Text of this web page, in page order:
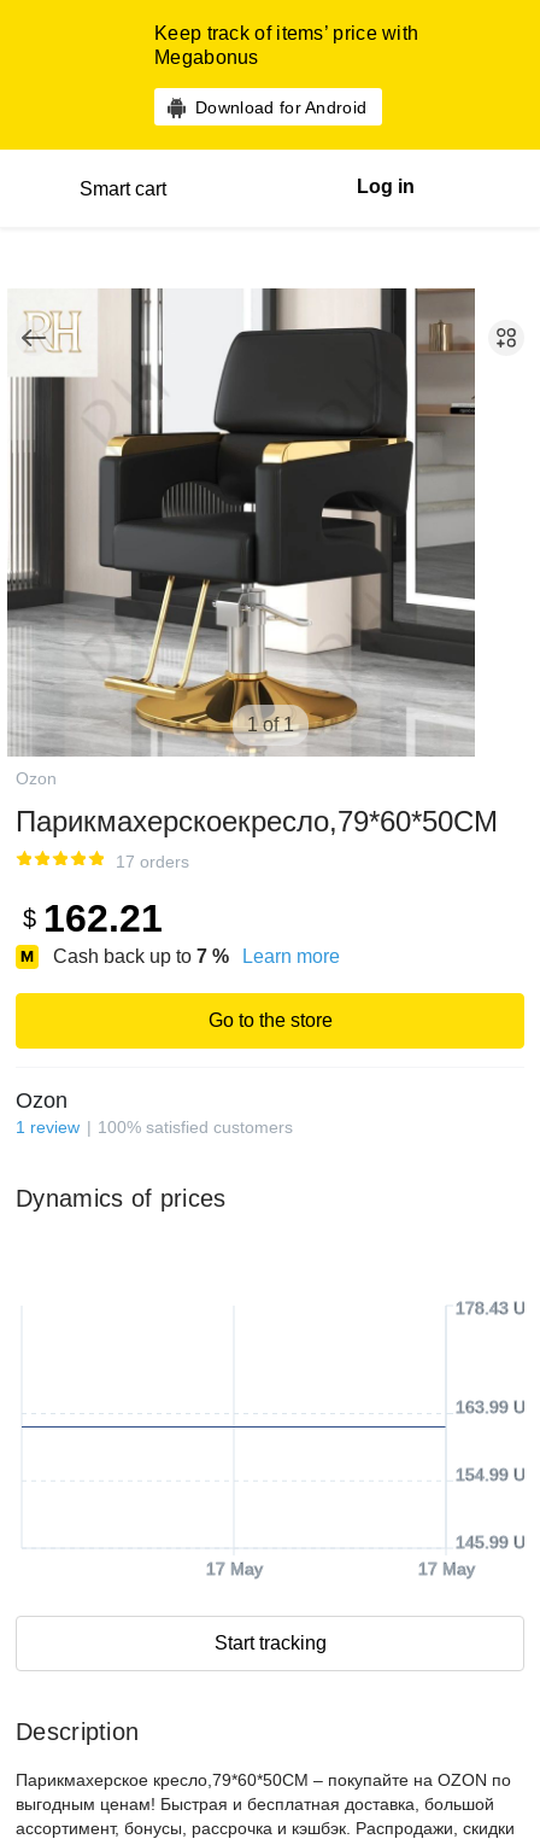
Keep track of items’ price with
Megabonus
Download for Android
Smart cart Log in
1 of 1
Ozon
Парикмахерскоекресло,79*60*50CM
17 orders
$ 162.21
Cash back up to 7 % Learn more
Go to the store
Ozon
1 review 100% satisfied customers
Dynamics of prices
17 May 17 May
145.99
154.99
163.99
178.43
Start tracking
Description
Парикмахерское кресло,79*60*50CM – покупайте на OZON по
выгодным ценам! Быстрая и бесплатная доставка, большой
ассортимент, бонусы, рассрочка и кэшбэк. Распродажи, скидки